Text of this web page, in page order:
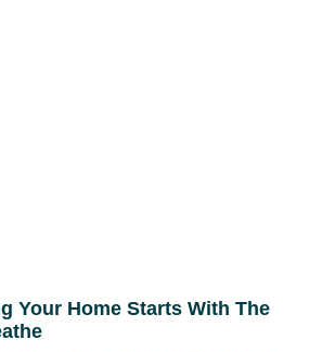
Your Home Starts With The